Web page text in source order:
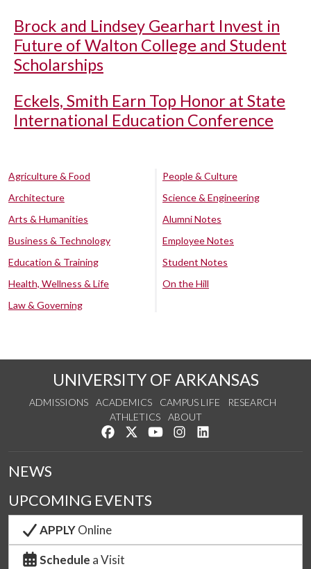
Brock and Lindsey Gearhart Invest in
Future of Walton College and Student
Scholarships
Eckels, Smith Earn Top Honor at State
International Education Conference
Agriculture & Food
Architecture
Arts & Humanities
Business & Technology
Education & Training
Health, Wellness & Life
Law & Governing
People & Culture
Science & Engineering
Alumni Notes
Employee Notes
Student Notes
On the Hill
UNIVERSITY OF ARKANSAS
ADMISSIONS ACADEMICS CAMPUS LIFE
RESEARCH
ATHLETICS
ABOUT
Like us on Facebook
Follow us on Twitter
Watch us on YouTube
See us on Instagram
NEWS
UPCOMING EVENTS
APPLYOnline
Schedule a Visit